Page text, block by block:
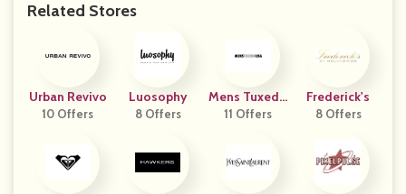
Related Stores
Urban Revivo
10 Offers
Luosophy
8 Offers
Mens Tuxedo
USA
11 Offers
Frederick's
8 Offers